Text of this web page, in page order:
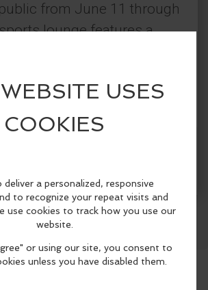
from June 11 through
lounge features a
dishes inspired by
countries, daily specials,
tap, and interactive games
heart of the Dallas Arts
Champions Club
hotel guests, and
high-energy, luxury
gather, enjoy food and